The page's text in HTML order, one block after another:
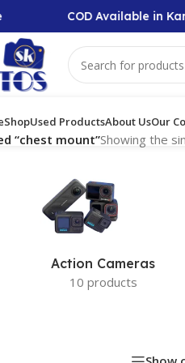
COD Available in
ShopUsed ProductsAbout UsOur
“chest mount”Showing the
Action Cameras
10 products